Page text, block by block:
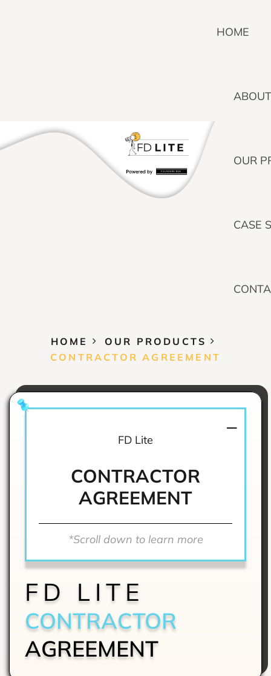
HOME
OUR
CASE
HOME
OUR PRODUCTS
CONTRACTOR AGREEMENT
FD Lite
CONTRACTOR
AGREEMENT
*Scroll down to learn more
FD LITE
CONTRACTOR
AGREEMENT